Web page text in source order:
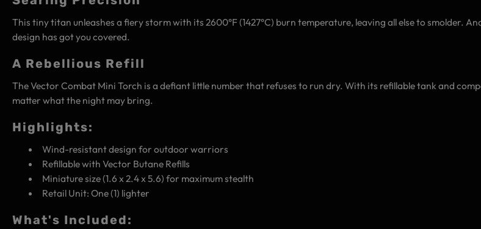
This tiny titan unleashes a fiery storm with its 2600°F (1427°C) burn temperature, leaving all else to
design has got you covered.
A Rebellious Refill
The Vector Combat Mini Torch is a defiant little number that refuses to run dry. With its refillable tank and
matter what the night may bring.
Highlights:
Wind-resistant design for outdoor warriors
Refillable with Vector Butane Refills
Miniature size (1.6 x 2.4 x 5.6) for maximum stealth
Retail Unit: One (1) lighter
What's Included: